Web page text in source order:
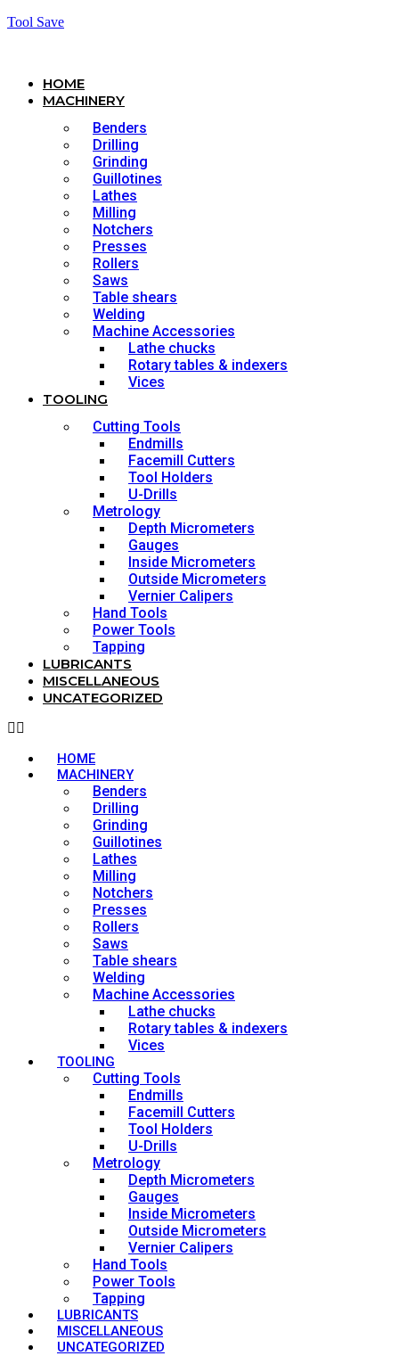
Tool Save
HOME
MACHINERY
Benders
Drilling
Grinding
Guillotines
Lathes
Milling
Notchers
Presses
Rollers
Saws
Table shears
Welding
Machine Accessories
Lathe chucks
Rotary tables & indexers
Vices
TOOLING
Cutting Tools
Endmills
Facemill Cutters
Tool Holders
U-Drills
Metrology
Depth Micrometers
Gauges
Inside Micrometers
Outside Micrometers
Vernier Calipers
Hand Tools
Power Tools
Tapping
LUBRICANTS
MISCELLANEOUS
UNCATEGORIZED
HOME
MACHINERY
Benders
Drilling
Grinding
Guillotines
Lathes
Milling
Notchers
Presses
Rollers
Saws
Table shears
Welding
Machine Accessories
Lathe chucks
Rotary tables & indexers
Vices
TOOLING
Cutting Tools
Endmills
Facemill Cutters
Tool Holders
U-Drills
Metrology
Depth Micrometers
Gauges
Inside Micrometers
Outside Micrometers
Vernier Calipers
Hand Tools
Power Tools
Tapping
LUBRICANTS
MISCELLANEOUS
UNCATEGORIZED